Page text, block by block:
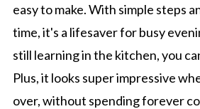
easy to make. With simple steps
time, it's a lifesaver for busy
still learning in the kitchen, you
Plus, it looks super impressive
over, without spending forever